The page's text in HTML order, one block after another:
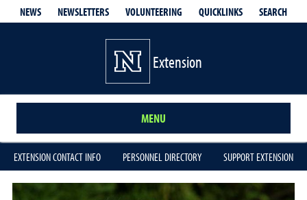
NEWS NEWSLETTERS VOLUNTEERING QUICKLINKS SEARCH
Extension
MENU
EXTENSION CONTACT INFO PERSONNEL DIRECTORY SUPPORT EXTENSION